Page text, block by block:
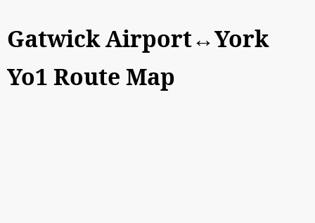
Gatwick Airport↔York
Yo1 Route Map